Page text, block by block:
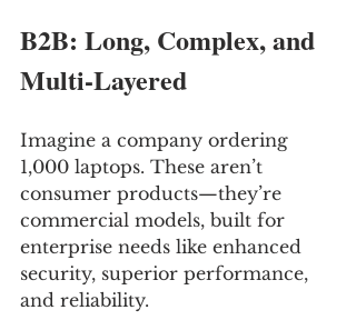
B2B: Long, Complex, and
Multi-Layered
Imagine a company ordering
1,000 laptops. These aren’t
consumer products—they’re
commercial models, built for
enterprise needs like enhanced
security, superior performance,
and reliability.